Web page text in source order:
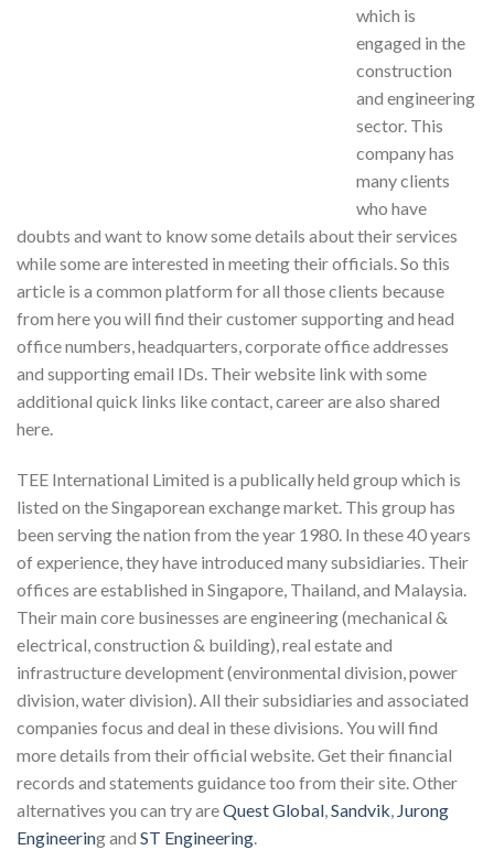
which is
engaged in the
construction
and engineering
sector. This
company has
many clients
who have
doubts and want to know some details about their services
while some are interested in meeting their officials. So this
article is a common platform for all those clients because
from here you will find their customer supporting and head
office numbers, headquarters, corporate office addresses
and supporting email IDs. Their website link with some
additional quick links like contact, career are also shared
here.
TEE International Limited is a publically held group which is
listed on the Singaporean exchange market. This group has
been serving the nation from the year 1980. In these 40 years
of experience, they have introduced many subsidiaries. Their
offices are established in Singapore, Thailand, and Malaysia.
Their main core businesses are engineering (mechanical &
electrical, construction & building), real estate and
infrastructure development (environmental division, power
division, water division). All their subsidiaries and associated
companies focus and deal in these divisions. You will find
more details from their official website. Get their financial
records and statements guidance too from their site. Other
alternatives you can try areQuest Global,Sandvik, Jurong
Engineering and ST Engineering.